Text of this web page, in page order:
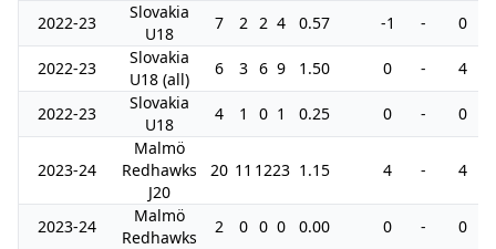
2022-23
Slovakia
U18
7 2 2 4 0.57 -1 - 0
2022-23
Slovakia
U18 (all)
6 3 6 9 1.50 0 - 4
2022-23
Slovakia
U18
4 1 0 1 0.25 0 - 0
2023-24
Malmö
Redhawks
J20
20 11 1223 1.15 4 - 4
2023-24
Malmö
Redhawks
2 0 0 0 0.00 0 - 0